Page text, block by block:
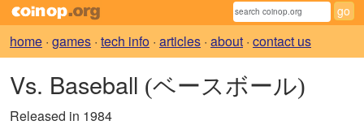
home · games · tech info · articles · about · contact us
Vs. Baseball (ベースボール)
Released in 1984